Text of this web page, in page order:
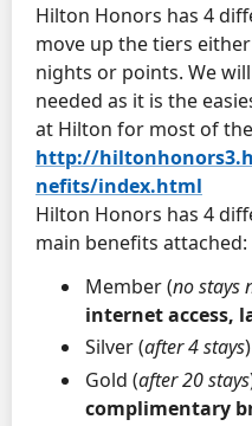
Hilton Honors has 4
move up the tiers
nights or points. We
needed as it is the
at Hilton for most of
http://
nefits/index.html
Hilton Honors has 4
main benefits attached:
Member (no stays
internet access,
Silver (after 4 stays)
Gold (after 20 stays
complimentary